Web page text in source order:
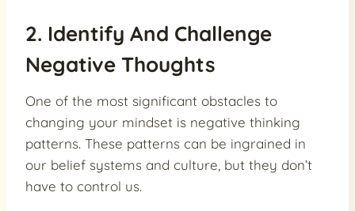
2. Identify And Challenge
Negative Thoughts
One of the most significant obstacles to
changing your mindset is negative thinking
patterns. These patterns can be ingrained in
our belief systems and culture, but they don’t
have to control us.